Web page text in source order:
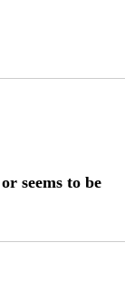
seems to be